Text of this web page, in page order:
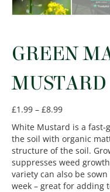
GREEN
MUSTARD
£1.99 – £8.99Price
£1.99
through
£8.99
White Mustard is a
the soil with organic
structure of the soil.
suppresses weed
variety can also be
week – great for adding